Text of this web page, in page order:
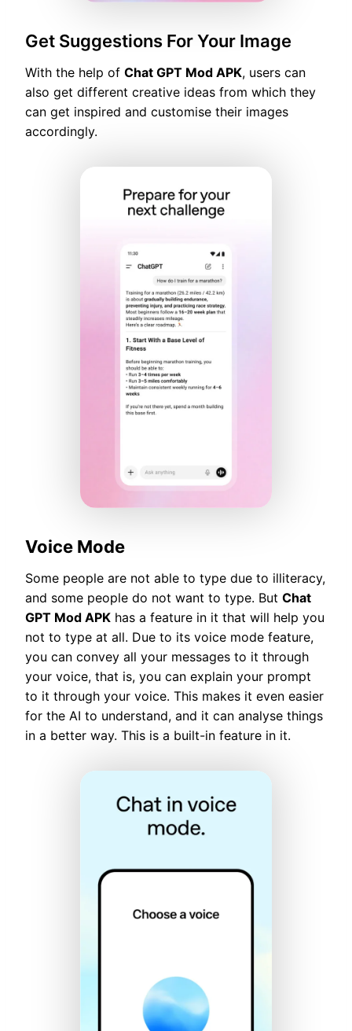
Get Suggestions For Your Image
With the help of Chat GPT Mod APK, users can
also get different creative ideas from which they
can get inspired and customise their images
accordingly.
Voice Mode
Some people are not able to type due to illiteracy,
and some people do not want to type. But Chat
GPT Mod APK has a feature in it that will help you
not to type at all. Due to its voice mode feature,
you can convey all your messages to it through
your voice, that is, you can explain your prompt
to it through your voice. This makes it even easier
for the AI to understand, and it can analyse things
in a better way. This is a built-in feature in it.